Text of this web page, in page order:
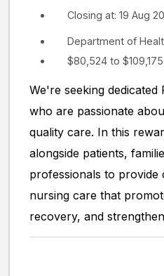
Closing at: 19 Aug
Department of
$80,524 to
We're seeking dedicated
who are passionate
quality care. In this
alongside patients,
professionals to provide
nursing care that
recovery, and